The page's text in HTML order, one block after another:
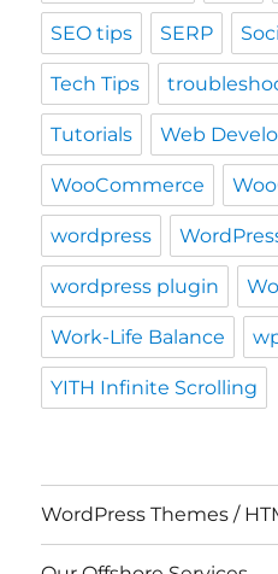
SEO tips SERP
Tech Tips
Tutorials Web
WooCommerce
wordpress
wordpress plugin
Work-Life Balance
YITH Infinite Scrolling
WordPress Themes /